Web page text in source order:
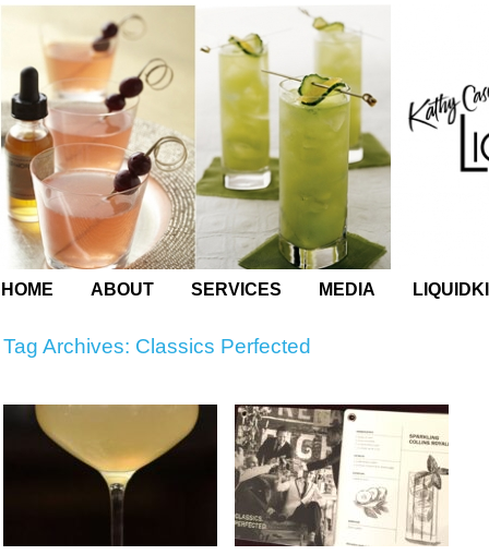
HOME ABOUT SERVICES MEDIA
Tag Archives: Classics Perfected